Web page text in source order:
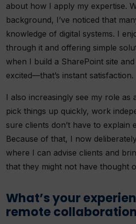
about how I apply my expertise.
background, I’ve noticed that
knowledge of digital systems. I
through it and offering simple
when I build a SharePoint site
excited—that’s instant satisfaction.
I also increasingly see my role as
pick things up quickly, work
sure clients don’t have to explain
Because of that, I now
where I can advise clients and
that they might not have thought
What’s your
remote